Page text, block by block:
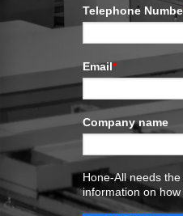
Telephone
Email*
Company name
Hone-All needs
information on